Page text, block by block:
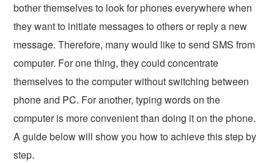
bother themselves to look for phones everywhere when
they want to initiate messages to others or reply a new
message. Therefore, many would like to send SMS from
computer. For one thing, they could concentrate
themselves to the computer without switching between
phone and PC. For another, typing words on the
computer is more convenient than doing it on the phone.
A guide below will show you how to achieve this step by
step.